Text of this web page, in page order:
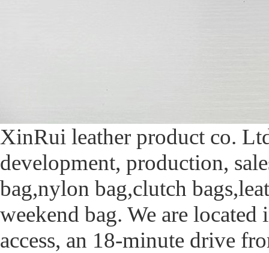
XinRui leather product co.
development, production,
bag,nylon bag,clutch
weekend bag. We are
access, an 18-minute drive